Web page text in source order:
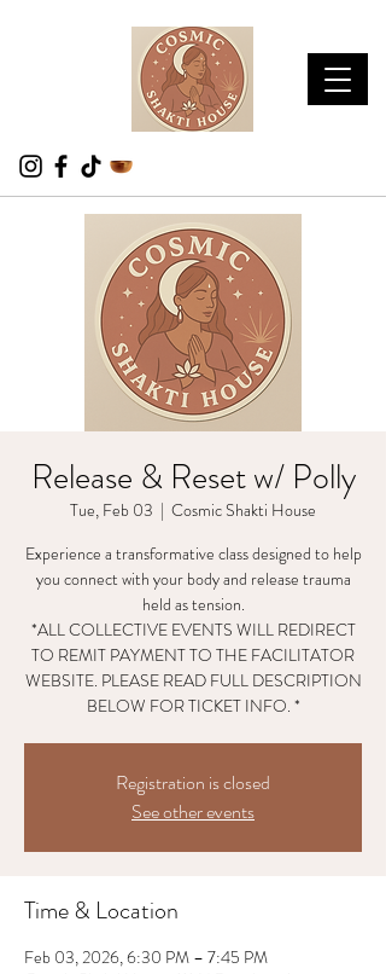
Release & Reset w/ Polly
Tue, Feb 03
  |
Cosmic Shakti House
Experience a transformative class designed to help
you connect with your body and release trauma
held as tension.
*ALL COLLECTIVE EVENTS WILL REDIRECT
TO REMIT PAYMENT TO THE FACILITATOR
WEBSITE. PLEASE READ FULL DESCRIPTION
BELOW FOR TICKET INFO. *
Registration is closed
See other events
Time & Location
Feb 03, 2026, 6:30 PM – 7:45 PM